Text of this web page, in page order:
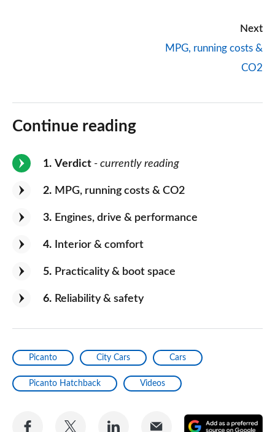
Next
MPG, running costs &
CO2
Continue reading
1 Verdict - currently reading
2 MPG, running costs & CO2
3 Engines, drive & performance
4 Interior & comfort
5 Practicality & boot space
6 Reliability & safety
Picanto City Cars Cars
Picanto Hatchback Videos
Share Share Share Share